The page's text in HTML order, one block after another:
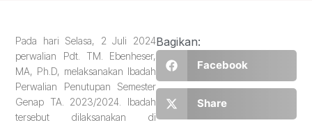
Pada hari Selasa, 2 Juli 2024
perwalian Pdt. TM. Ebenheser,
MA, Ph.D, melaksanakan Ibadah
Perwalian Penutupan Semester
Genap TA. 2023/2024. Ibadah
tersebut dilaksanakan di
Bagikan:
Facebook
Share